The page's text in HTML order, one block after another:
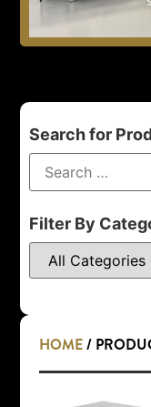
Search for
Filter By
HOME/